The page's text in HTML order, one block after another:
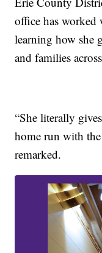
office has worked
learning how she
and families
“She literally
home run with
remarked.